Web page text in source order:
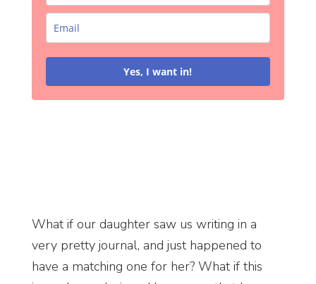
Yes, I want in!
What if our daughter saw us writing in a
very pretty journal, and just happened to
have a matching one for her? What if this